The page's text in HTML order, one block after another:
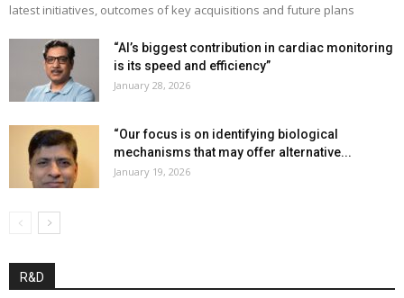
latest initiatives, outcomes of key acquisitions and future plans
“AI’s biggest contribution in cardiac monitoring
is its speed and efficiency”
January 28, 2026
“Our focus is on identifying biological
mechanisms that may offer alternative...
January 19, 2026
R&D